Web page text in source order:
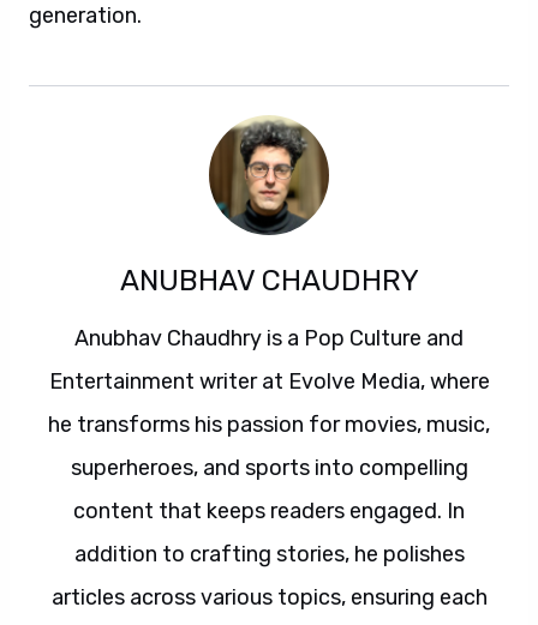
generation.
ANUBHAV CHAUDHRY
Anubhav Chaudhry is a Pop Culture and
Entertainment writer at Evolve Media, where
he transforms his passion for movies, music,
superheroes, and sports into compelling
content that keeps readers engaged. In
addition to crafting stories, he polishes
articles across various topics, ensuring each